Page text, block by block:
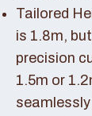
Tailored
is 1.8m,
precision
1.5m or